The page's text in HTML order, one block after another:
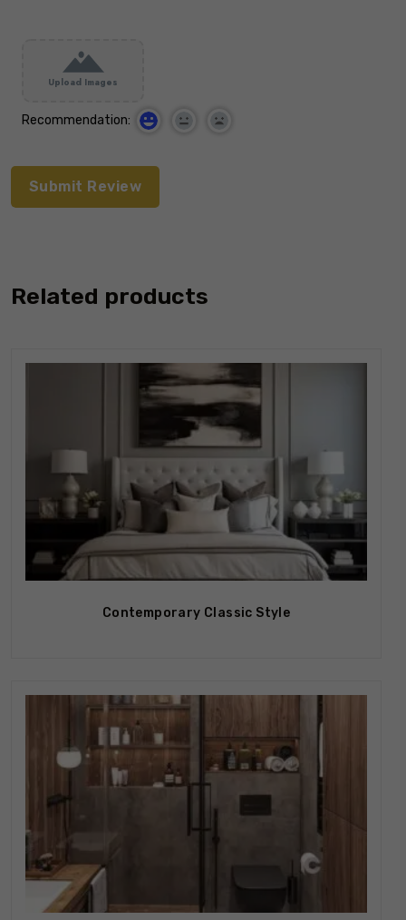
Upload Images
Recommendation:
Related products
Contemporary Classic Style